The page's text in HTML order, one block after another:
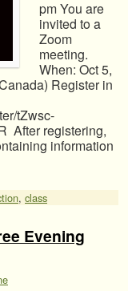
pm You are
invited to a
Zoom
meeting.
When: Oct 5,
Register in
tZwsc-
After registering,
information
, class
Evening